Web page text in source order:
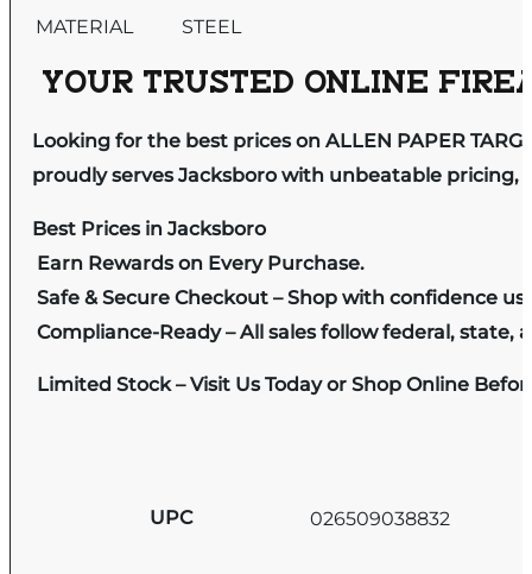
MATERIAL
STEEL
YOUR TRUSTED ONLINE
Looking for the best prices on ALLEN PAPER
proudly serves Jacksboro with unbeatable pricing,
Best Prices in Jacksboro
Earn Rewards on Every Purchase.
Safe & Secure Checkout – Shop with confidence
Compliance-Ready – All sales follow federal, state,
Limited Stock – Visit Us Today or Shop Online
UPC 026509038832